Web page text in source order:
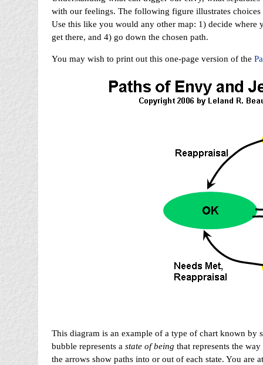
with our feelings. The following figure illustrates
Use this like you would any other map: 1) decide where
get there, and 4) go down the chosen path.
You may wish to print out this one-page version of the
This diagram is an example of a type of chart known by
bubble represents a state of being that represents the
the arrows show paths into or out of each state. You are